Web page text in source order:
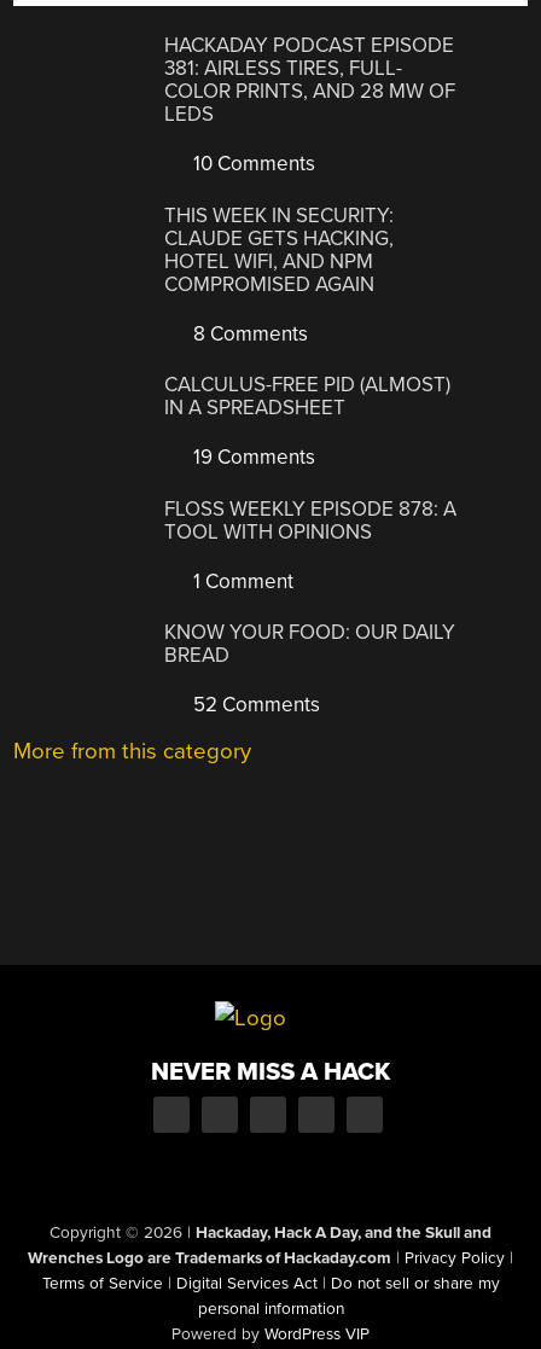
HACKADAY PODCAST EPISODE
381: AIRLESS TIRES, FULL-
COLOR PRINTS, AND 28 MW OF
LEDS
10 Comments
THIS WEEK IN SECURITY:
CLAUDE GETS HACKING,
HOTEL WIFI, AND NPM
COMPROMISED AGAIN
8 Comments
CALCULUS-FREE PID (ALMOST)
IN A SPREADSHEET
19 Comments
FLOSS WEEKLY EPISODE 878: A
TOOL WITH OPINIONS
1 Comment
KNOW YOUR FOOD: OUR DAILY
BREAD
52 Comments
More from this category
NEVER MISS A HACK
Copyright © 2026 | Hackaday, Hack A Day, and the Skull and
Wrenches Logo are Trademarks of Hackaday.com | Privacy Policy |
Terms of Service | Digital Services Act | Do not sell or share my
personal information
Powered by WordPress VIP